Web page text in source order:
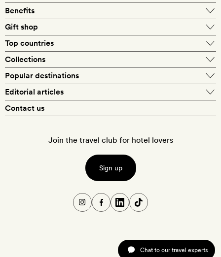
Benefits
Gift shop
Top countries
Collections
Popular destinations
Editorial articles
Contact us
Join the travel club for hotel lovers
Sign up
Chat to our travel experts